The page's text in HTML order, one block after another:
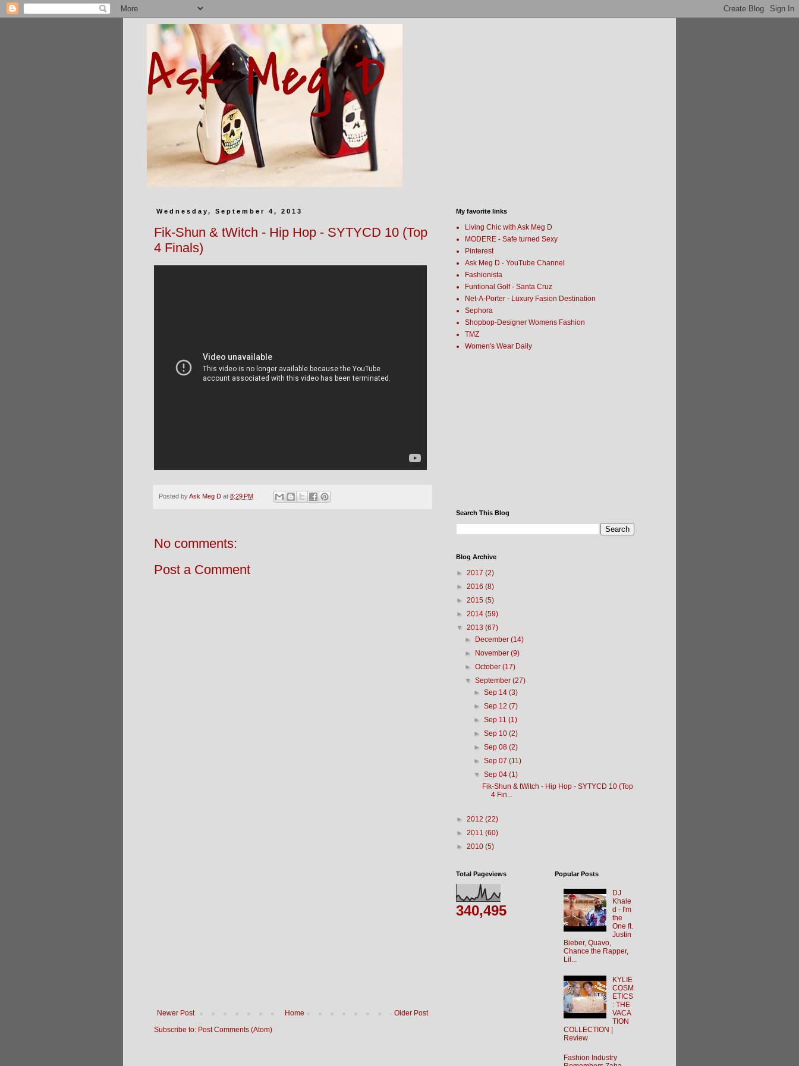
Ask Meg D
Wednesday, September 4, 2013
Fik-Shun & tWitch - Hip Hop - SYTYCD 10 (Top
4 Finals)
Posted byAsk Meg D at 8:29 PM
No comments:
Post a Comment
Newer Post Older Post
Home
Subscribe to: Post Comments (Atom)
My favorite links
Living Chic with Ask Meg D
MODERE - Safe turned Sexy
Pinterest
Ask Meg D - YouTube Channel
Fashionista
Funtional Golf - Santa Cruz
Net-A-Porter - Luxury Fasion Destination
Sephora
Shopbop-Designer Womens Fashion
TMZ
Women's Wear Daily
Search This Blog
Blog Archive
► 2017 (2)
► 2016 (8)
► 2015 (5)
► 2014 (59)
▼ 2013 (67)
►
December(14)
►
November(9)
►October(17)
▼September(27)
► Sep 14 (3)
► Sep 12 (7)
► Sep 11 (1)
► Sep 10 (2)
► Sep 08 (2)
► Sep 07 (11)
▼ Sep 04 (1)
Fik-Shun & tWitch - Hip Hop - SYTYCD 10 (Top
4 Fin...
► 2012 (22)
► 2011 (60)
► 2010 (5)
Total Pageviews
340,495
Popular Posts
DJ
Khale
d - I'm
the
One ft.
Justin
Bieber, Quavo,
Chance the Rapper,
Lil...
KYLIE
COSM
ETICS
: THE
VACA
TION
COLLECTION |
Review
Fashion Industry